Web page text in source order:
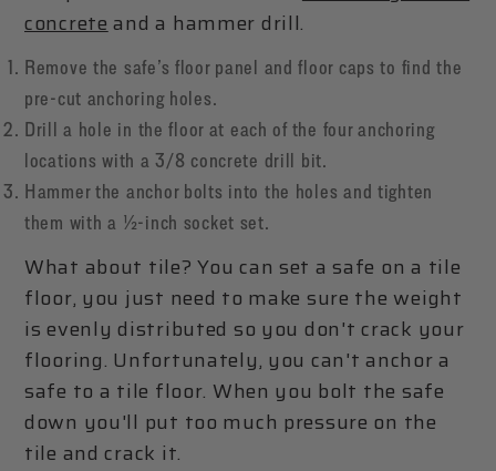
concreteand a hammer drill.
Remove the safe’s floor panel and floor caps to find the
pre-cut anchoring holes.
Drill a hole in the floor at each of the four anchoring
locations with a 3/8 concrete drill bit.
Hammer the anchor bolts into the holes and tighten
them with a ½-inch socket set.
What about tile? You can set a safe on a tile
floor, you just need to make sure the weight
is evenly distributed so you don't crack your
flooring. Unfortunately, you can't anchor a
safe to a tile floor. When you bolt the safe
down you'll put too much pressure on the
tile and crack it.